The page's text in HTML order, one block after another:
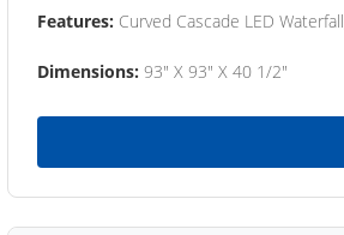
Features: Curved Cascade LED
Dimensions: 93" X 93" X 40 1/2"